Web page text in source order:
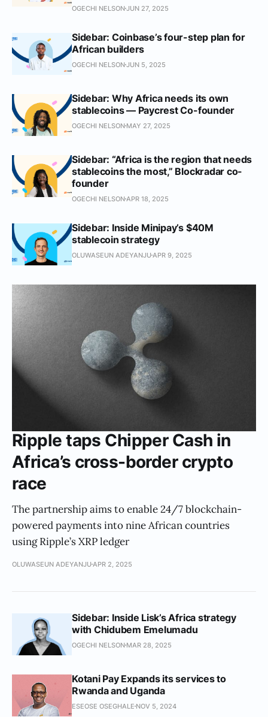
OGECHI NELSONJUN 27, 2025
Sidebar: Coinbase’s four-step plan for
African builders
OGECHI NELSONJUN 5, 2025
Sidebar: Why Africa needs its own
stablecoins — Paycrest Co-founder
OGECHI NELSON MAY 27, 2025
Sidebar: “Africa is the region that needs
stablecoins the most,” Blockradar co-
founder
OGECHI NELSON APR 18, 2025
Sidebar: Inside Minipay’s $40M
stablecoin strategy
OLUWASEUN ADEYANJU APR 9, 2025
Ripple taps Chipper Cash in
Africa’s cross-border crypto
race
The partnership aims to enable 24/7 blockchain-
powered payments into nine African countries
using Ripple’s XRP ledger
OLUWASEUN ADEYANJU APR 2, 2025
Sidebar: Inside Lisk’s Africa strategy
with Chidubem Emelumadu
OGECHI NELSON MAR 28, 2025
Kotani Pay Expands its services to
Rwanda and Uganda
ESEOSE OSEGHALE NOV 5, 2024